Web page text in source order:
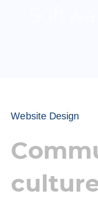
Website Design